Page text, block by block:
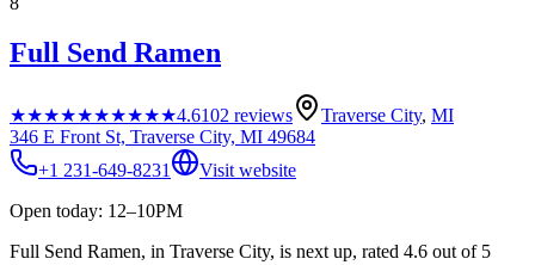
Full Send Ramen
★★★★★★★★★★4.6102 reviews Traverse City, MI
346 E Front St, Traverse City, MI 49684
+1 231-649-8231
Visit website
Open today: 12–10PM
Full Send Ramen, in Traverse City, is next up, rated 4.6 out of 5